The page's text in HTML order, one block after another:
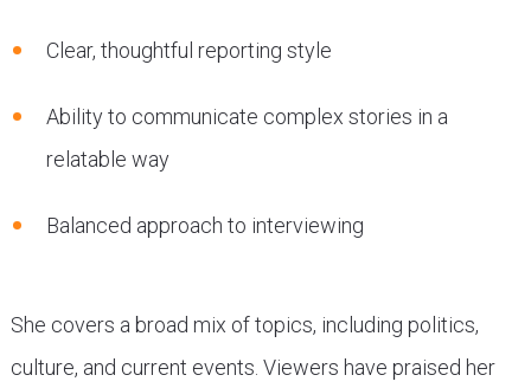
Clear, thoughtful reporting style
Ability to communicate complex stories in a
relatable way
Balanced approach to interviewing
She covers a broad mix of topics, including politics,
culture, and current events. Viewers have praised her